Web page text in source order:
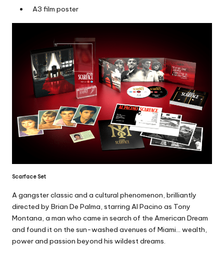
A3 film poster
Scarface Set
A gangster classic and a cultural phenomenon, brilliantly
directed by Brian De Palma, starring Al Pacino as Tony
Montana, a man who came in search of the American Dream
and found it on the sun-washed avenues of Miami… wealth,
power and passion beyond his wildest dreams.